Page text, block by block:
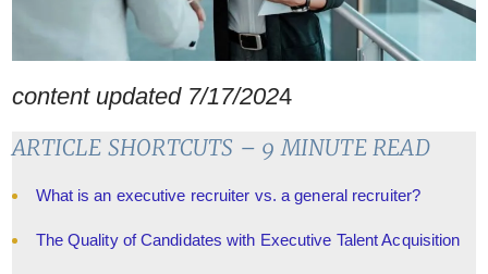
content updated 7/17/2024
ARTICLE SHORTCUTS – 9 MINUTE READ
What is an executive recruiter vs. a general recruiter?
The Quality of Candidates with Executive Talent Acquisition